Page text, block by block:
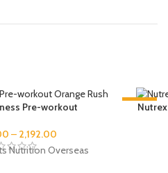
Pre-workout
– 2,192.00
Nutrition Overseas
-37%